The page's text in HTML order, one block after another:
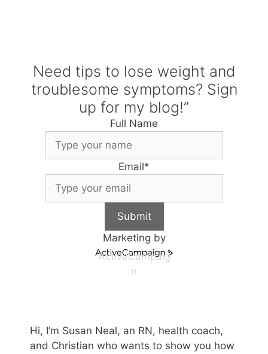
Need tips to lose weight and
troublesome symptoms? Sign
up for my blog!”
Full Name
Email*
Submit
Marketing by
ActiveCampaig
n
Hi, I’m Susan Neal, an RN, health coach,
and Christian who wants to show you how